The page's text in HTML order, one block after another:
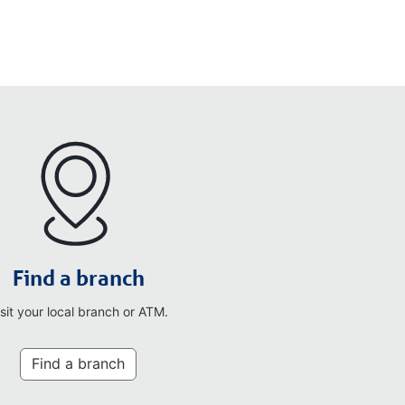
Find a branch
your local branch or ATM.
Find a branch